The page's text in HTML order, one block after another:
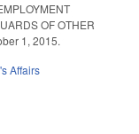
OF OTHER
1, 2015.
Affairs